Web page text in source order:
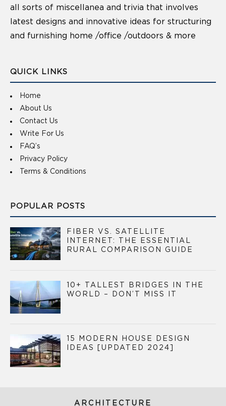
all sorts of miscellanea and trivia that involves
latest designs and innovative ideas for structuring
and furnishing home /office /outdoors & more
QUICK LINKS
Home
About Us
Contact Us
Write For Us
FAQ’s
Privacy Policy
Terms & Conditions
POPULAR POSTS
FIBER VS. SATELLITE
INTERNET: THE ESSENTIAL
RURAL COMPARISON GUIDE
10+ TALLEST BRIDGES IN THE
WORLD – DON’T MISS IT
15 MODERN HOUSE DESIGN
IDEAS [UPDATED 2024]
ARCHITECTURE